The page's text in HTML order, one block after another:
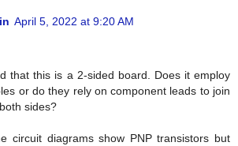
April 5, 2022 at 9:20 AM
that this is a 2-sided board. Does it employ
or do they rely on component leads to join
sides?
circuit diagrams show PNP transistors but